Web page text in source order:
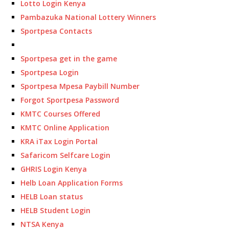
Lotto Login Kenya
Pambazuka National Lottery Winners
Sportpesa Contacts
Sportpesa get in the game
Sportpesa Login
Sportpesa Mpesa Paybill Number
Forgot Sportpesa Password
KMTC Courses Offered
KMTC Online Application
KRA iTax Login Portal
Safaricom Selfcare Login
GHRIS Login Kenya
Helb Loan Application Forms
HELB Loan status
HELB Student Login
NTSA Kenya